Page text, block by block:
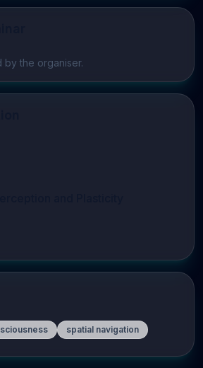
the organiser.
spatial navigation